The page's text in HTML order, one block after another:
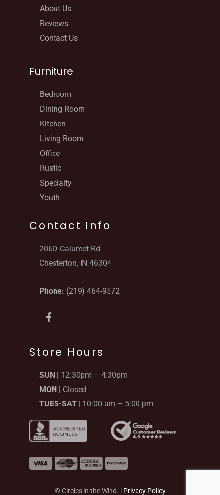
About Us
Reviews
Contact Us
Furniture
Bedroom
Dining Room
Kitchen
Living Room
Office
Rustic
Specialty
Youth
Contact Info
206D Calumet Rd
Chesterton, IN 46304
Phone: (219) 464-9572
F
a
b
o
k
-
Store Hours
SUN | 12:30pm – 4:30pm
MON | Closed
TUES-SAT | 10:00 am – 5:00 pm
© Circles in the Wind. | Privacy Policy